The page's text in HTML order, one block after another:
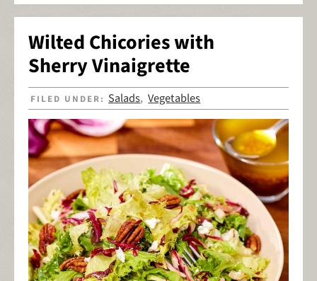
Wilted Chicories with
Sherry Vinaigrette
FILED UNDER: Salads,Vegetables